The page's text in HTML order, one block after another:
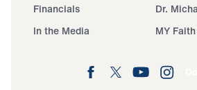
Financials
Dr.
In the Media
MY